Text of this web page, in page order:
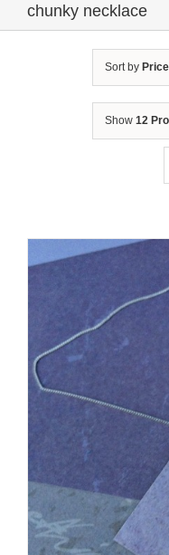
chunky necklace
Sort by Price
Show 12